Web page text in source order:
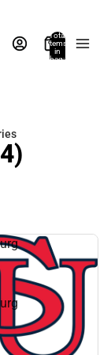
Total
items
in
bag: